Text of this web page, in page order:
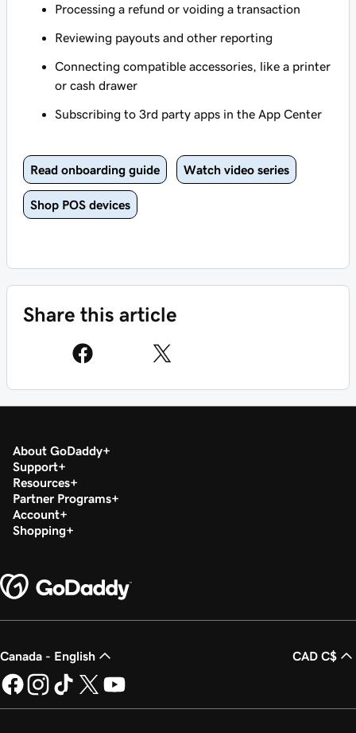
Processing a refund or voiding a transaction
Reviewing payouts and other reporting
Connecting compatible accessories, like a printer
or cash drawer
Subscribing to 3rd party apps in the App Center
Read onboarding guide Watch video series
Shop POS devices
Share this article
About GoDaddy
Support
Resources
Partner Programs
Account
Shopping
Canada - English CAD C$